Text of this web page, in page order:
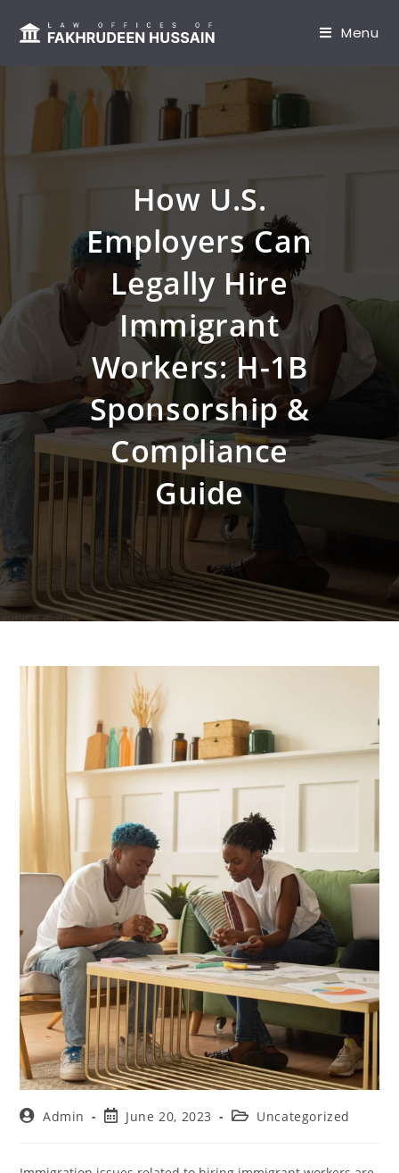
Menu
How U.S.
Employers Can
Legally Hire
Immigrant
Workers: H-1B
Sponsorship &
Compliance
Guide
Admin June 20, 2023 Uncategorized